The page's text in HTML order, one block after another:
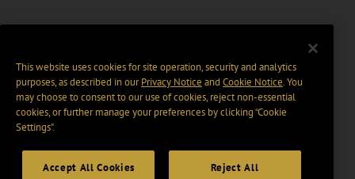
This website uses cookies for site operation, security and analytics
purposes, as described in ourPrivacy Notice and Cookie Notice. You
may choose to consent to our use of cookies, reject non-essential
cookies, or further manage your preferences by clicking “Cookie
Settings".
Accept All Cookies Reject All